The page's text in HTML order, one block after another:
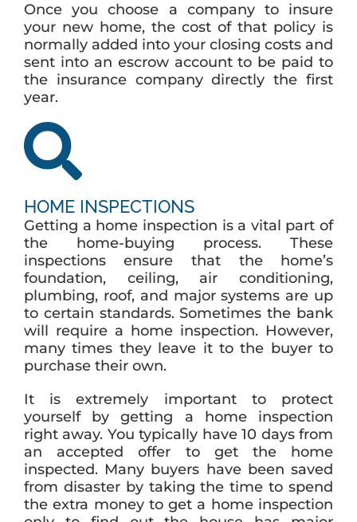
Once you choose a company to insure
your new home, the cost of that policy is
normally added into your closing costs and
sent into an escrow account to be paid to
the insurance company directly the first
year.
HOME INSPECTIONS
Getting a home inspection is a vital part of
the home-buying process. These
inspections ensure that the home’s
foundation, ceiling, air conditioning,
plumbing, roof, and major systems are up
to certain standards. Sometimes the bank
will require a home inspection. However,
many times they leave it to the buyer to
purchase their own.
It is extremely important to protect
yourself by getting a home inspection
right away. You typically have 10 days from
an accepted offer to get the home
inspected. Many buyers have been saved
from disaster by taking the time to spend
the extra money to get a home inspection